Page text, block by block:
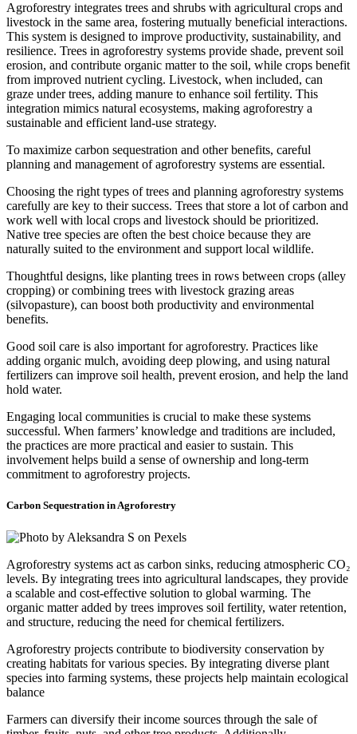
Agroforestry integrates trees and shrubs with agricultural crops and
livestock in the same area, fostering mutually beneficial interactions.
This system is designed to improve productivity, sustainability, and
resilience. Trees in agroforestry systems provide shade, prevent soil
erosion, and contribute organic matter to the soil, while crops benefit
from improved nutrient cycling. Livestock, when included, can
graze under trees, adding manure to enhance soil fertility. This
integration mimics natural ecosystems, making agroforestry a
sustainable and efficient land-use strategy.
To maximize carbon sequestration and other benefits, careful
planning and management of agroforestry systems are essential.
Choosing the right types of trees and planning agroforestry systems
carefully are key to their success. Trees that store a lot of carbon and
work well with local crops and livestock should be prioritized.
Native tree species are often the best choice because they are
naturally suited to the environment and support local wildlife.
Thoughtful designs, like planting trees in rows between crops (alley
cropping) or combining trees with livestock grazing areas
(silvopasture), can boost both productivity and environmental
benefits.
Good soil care is also important for agroforestry. Practices like
adding organic mulch, avoiding deep plowing, and using natural
fertilizers can improve soil health, prevent erosion, and help the land
hold water.
Engaging local communities is crucial to make these systems
successful. When farmers’ knowledge and traditions are included,
the practices are more practical and easier to sustain. This
involvement helps build a sense of ownership and long-term
commitment to agroforestry projects.
Carbon Sequestration in Agroforestry
Agroforestry systems act as carbon sinks, reducing atmospheric CO₂
levels. By integrating trees into agricultural landscapes, they provide
a scalable and cost-effective solution to global warming. The
organic matter added by trees improves soil fertility, water retention,
and structure, reducing the need for chemical fertilizers.
Agroforestry projects contribute to biodiversity conservation by
creating habitats for various species. By integrating diverse plant
species into farming systems, these projects help maintain ecological
balance
Farmers can diversify their income sources through the sale of